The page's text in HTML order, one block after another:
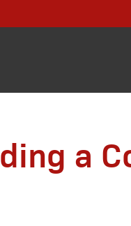
a